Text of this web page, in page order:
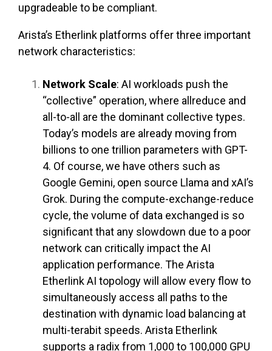
upgradeable to be compliant.
Arista’s Etherlink platforms offer three important
network characteristics:
Network Scale: AI workloads push the
“collective” operation, where allreduce and
all-to-all are the dominant collective types.
Today’s models are already moving from
billions to one trillion parameters with GPT-
4. Of course, we have others such as
Google Gemini, open source Llama and xAI’s
Grok. During the compute-exchange-reduce
cycle, the volume of data exchanged is so
significant that any slowdown due to a poor
network can critically impact the AI
application performance. The Arista
Etherlink AI topology will allow every flow to
simultaneously access all paths to the
destination with dynamic load balancing at
multi-terabit speeds. Arista Etherlink
supports a radix from 1,000 to 100,000 GPU